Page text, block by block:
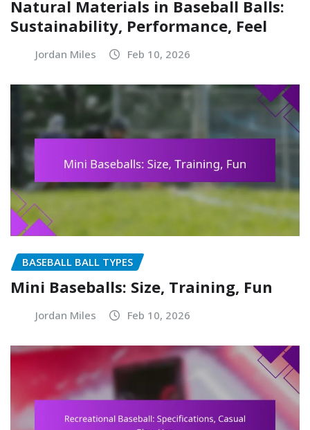
Natural Materials in Baseball Balls:
Sustainability, Performance, Feel
Jordan Miles Feb 10, 2026
BASEBALL BALL TYPES
Mini Baseballs: Size, Training, Fun
Jordan Miles Feb 10, 2026